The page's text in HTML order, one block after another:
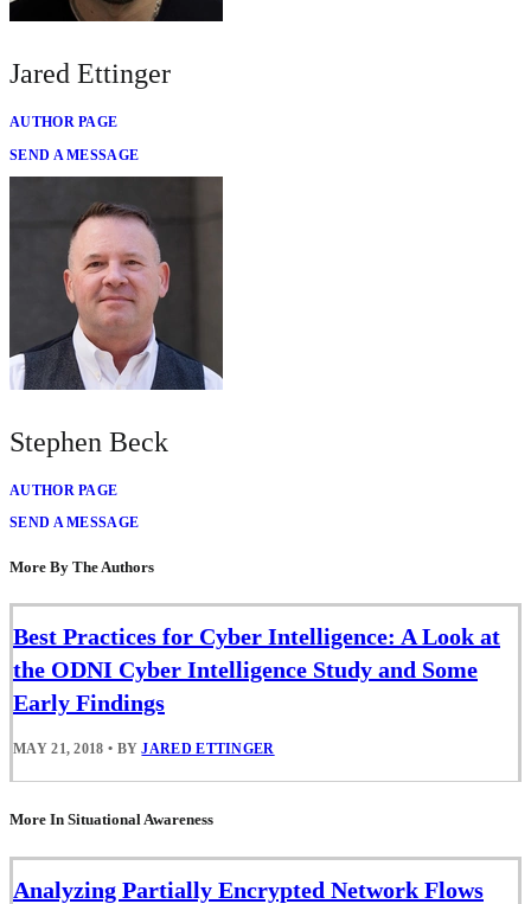
Jared Ettinger
AUTHOR PAGE
SEND A MESSAGE
Stephen Beck
AUTHOR PAGE
SEND A MESSAGE
More By The Authors
Best Practices for Cyber Intelligence: A Look at
the ODNI Cyber Intelligence Study and Some
Early Findings
MAY 21, 2018 • BYJARED ETTINGER
More In Situational Awareness
Analyzing Partially Encrypted Network Flows